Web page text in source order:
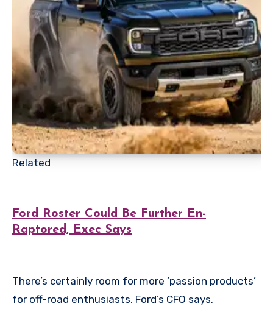
Related
Ford Roster Could Be Further En-
Raptored, Exec Says
There’s certainly room for more ‘passion products’
for off-road enthusiasts, Ford’s CFO says.